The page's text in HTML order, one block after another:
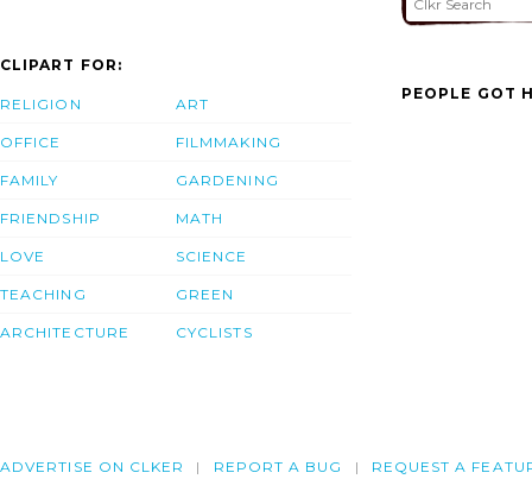
CLIPART FOR:
RELIGION
OFFICE
FAMILY
FRIENDSHIP
LOVE
TEACHING
ARCHITECTURE
ART
FILMMAKING
GARDENING
MATH
SCIENCE
GREEN
CYCLISTS
PEOPLE GOT
ADVERTISE ON CLKER REPORT A BUG REQUEST A